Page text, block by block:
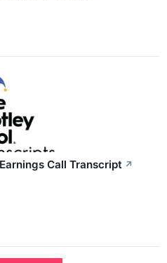
Call Transcript ↗